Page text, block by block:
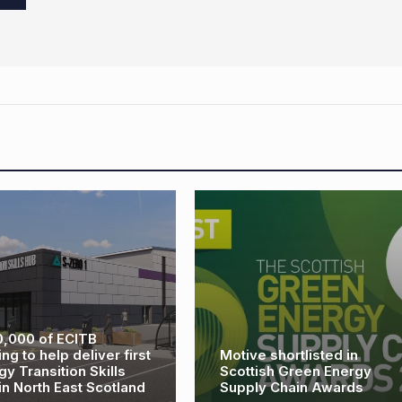
shortlisted in
Green Energy
Chain Awards
AREG launches 2025
calendar photography
competition to showcase
renewable energy through
a new lens